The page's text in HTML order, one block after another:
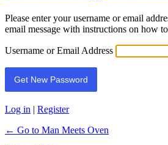
Please enter your username or email
email message with instructions on how
Username or Email Address
Log in | Register
← Go to Man Meets Oven